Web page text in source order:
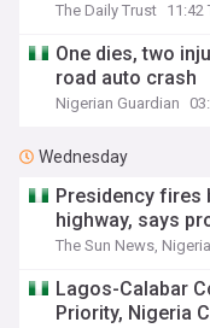
The Daily Trust 11:42
One dies, two
road auto crash
Nigerian Guardian
Wednesday
Presidency fires
highway, says
The Sun News, Nigeria
Lagos-Calabar
Priority, Nigeria